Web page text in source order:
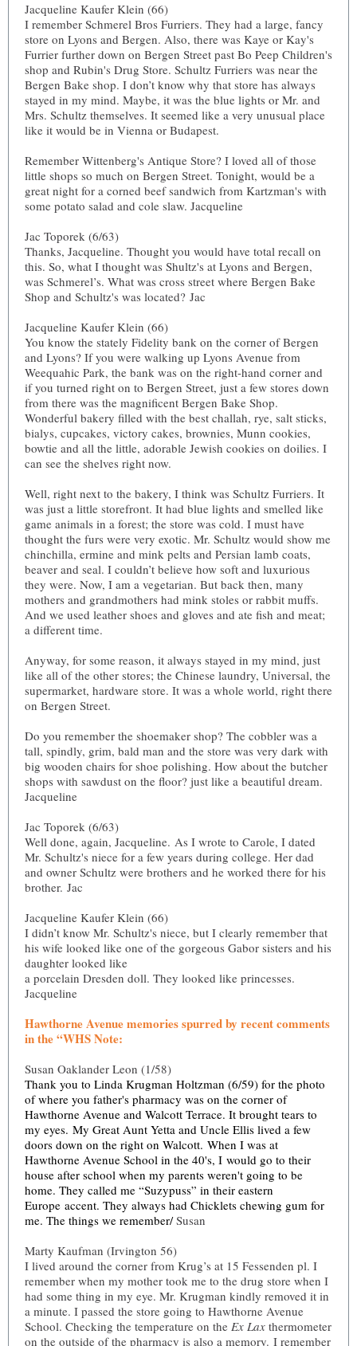
Jacqueline Kaufer Klein (66)
I remember Schmerel Bros Furriers. They had a large, fancy
store on Lyons and Bergen. Also, there was Kaye or Kay's
Furrier further down on Bergen Street past Bo Peep Children's
shop and Rubin's Drug Store. Schultz Furriers was near the
Bergen Bake shop. I don’t know why that store has always
stayed in my mind. Maybe, it was the blue lights or Mr. and
Mrs. Schultz themselves. It seemed like a very unusual place
like it would be in Vienna or Budapest.
Remember Wittenberg's Antique Store? I loved all of those
little shops so much on Bergen Street. Tonight, would be a
great night for a corned beef sandwich from Kartzman's with
some potato salad and cole slaw. Jacqueline
Jac Toporek (6/63)
Thanks, Jacqueline. Thought you would have total recall on
this. So, what I thought was Shultz's at Lyons and Bergen,
was Schmerel’s. What was cross street where Bergen Bake
Shop and Schultz's was located? Jac
Jacqueline Kaufer Klein (66)
You know the stately Fidelity bank on the corner of Bergen
and Lyons? If you were walking up Lyons Avenue from
Weequahic Park, the bank was on the right-hand corner and
if you turned right on to Bergen Street, just a few stores down
from there was the magnificent Bergen Bake Shop.
Wonderful bakery filled with the best challah, rye, salt sticks,
bialys, cupcakes, victory cakes, brownies, Munn cookies,
bowtie and all the little, adorable Jewish cookies on doilies. I
can see the shelves right now.
Well, right next to the bakery, I think was Schultz Furriers. It
was just a little storefront. It had blue lights and smelled like
game animals in a forest; the store was cold. I must have
thought the furs were very exotic. Mr. Schultz would show me
chinchilla, ermine and mink pelts and Persian lamb coats,
beaver and seal. I couldn’t believe how soft and luxurious
they were. Now, I am a vegetarian. But back then, many
mothers and grandmothers had mink stoles or rabbit muffs.
And we used leather shoes and gloves and ate fish and meat;
a different time.
Anyway, for some reason, it always stayed in my mind, just
like all of the other stores; the Chinese laundry, Universal, the
supermarket, hardware store. It was a whole world, right there
on Bergen Street.
Do you remember the shoemaker shop? The cobbler was a
tall, spindly, grim, bald man and the store was very dark with
big wooden chairs for shoe polishing. How about the butcher
shops with sawdust on the floor? just like a beautiful dream.
Jacqueline
Jac Toporek (6/63)
Well done, again, Jacqueline. As I wrote to Carole, I dated
Mr. Schultz's niece for a few years during college. Her dad
and owner Schultz were brothers and he worked there for his
brother. Jac
Jacqueline Kaufer Klein (66)
I didn’t know Mr. Schultz's niece, but I clearly remember that
his wife looked like one of the gorgeous Gabor sisters and his
daughter looked like
a porcelain Dresden doll. They looked like princesses.
Jacqueline
Hawthorne Avenue memories spurred by recent comments
in the “WHS Note:
Susan Oaklander Leon (1/58)
Thank you to Linda Krugman Holtzman (6/59) for the photo
of where you father's pharmacy was on the corner of
Hawthorne Avenue and Walcott Terrace. It brought tears to
my eyes. My Great Aunt Yetta and Uncle Ellis lived a few
doors down on the right on Walcott. When I was at
Hawthorne Avenue School in the 40's, I would go to their
house after school when my parents weren't going to be
home. They called me “Suzypuss” in their eastern
Europe accent. They always had Chicklets chewing gum for
me. The things we remember/Susan
Marty Kaufman (Irvington 56)
I lived around the corner from Krug’s at 15 Fessenden pl. I
remember when my mother took me to the drug store when I
had some thing in my eye. Mr. Krugman kindly removed it in
a minute. I passed the store going to Hawthorne Avenue
School. Checking the temperature on the Ex Lax thermometer
on the outside of the pharmacy is also a memory. I remember